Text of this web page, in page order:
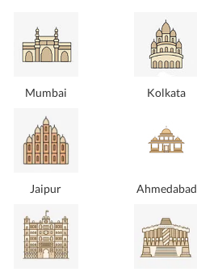
Bouquet
Because every birthday deserves a touch of
elegance! This is a blue balloon bouquet.
At your location ₹2249
At Your Location |
Mumbai Kolkata
Jaipur Ahmedabad